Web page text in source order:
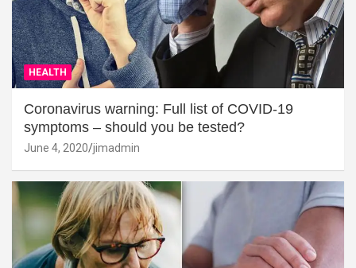
HEALTH
Coronavirus warning: Full list of COVID-19
symptoms – should you be tested?
June 4, 2020 jimadmin